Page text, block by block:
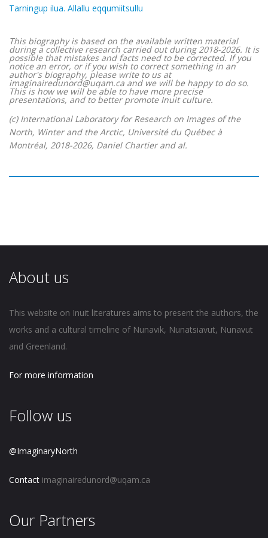
Tarningup ilua. Allallu eqqumiitsullu
This biography is based on the available written material
during a collective research carried out during 2018-2026. It is
possible that mistakes and facts need to be corrected. If you
notice an error, or if you wish to correct something in an
author's biography, please write to us at
imaginairedunord@uqam.ca and we will be happy to do so.
This is how we will be able to have more precise
presentations, and to better promote Inuit culture.
(c) International Laboratory for Research on Images of the
North, Winter and the Arctic, Université du Québec à
Montréal, 2018-2026, Daniel Chartier and al.
About us
This website on Inuit literatures aims to present the authors, the
works and a cultural timeline of Nunavik, Nunatsiavut, Nunavut
and Greenland.
For more information
Follow us
@ImaginaryNorth
Contact imaginairedunord@uqam.ca
Our Partners